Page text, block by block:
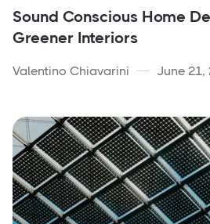
Sound Conscious Home
Greener Interiors
Valentino Chiavarini June 21,